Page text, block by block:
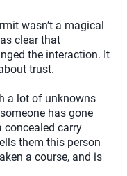
wasn’t a magical
clear that
the interaction. It
trust.
a lot of unknowns
has gone
carry
them this person
a course, and is